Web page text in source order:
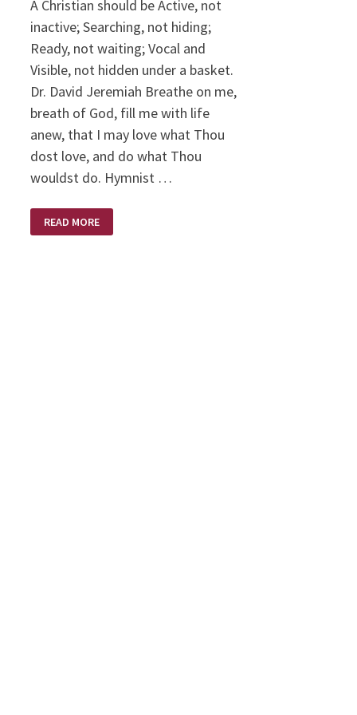
A Christian should be Active, not
inactive; Searching, not hiding;
Ready, not waiting; Vocal and
Visible, not hidden under a basket.
Dr. David Jeremiah Breathe on me,
breath of God, fill me with life
anew, that I may love what Thou
dost love, and do what Thou
wouldst do. Hymnist …
GOD
CALLS….
READ MORE